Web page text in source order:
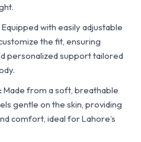
Equipped with easily adjustable
the fit, ensuring
personalized support tailored
Made from a soft, breathable
gentle on the skin, providing
comfort, ideal for Lahore’s